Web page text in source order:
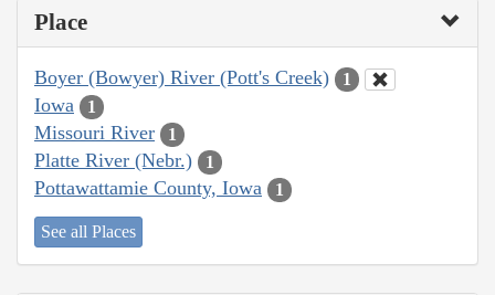
Place
Boyer (Bowyer) River (Pott's Creek) 1
Iowa 1
Missouri River 1
Platte River (Nebr.) 1
Pottawattamie County, Iowa 1
See all Places